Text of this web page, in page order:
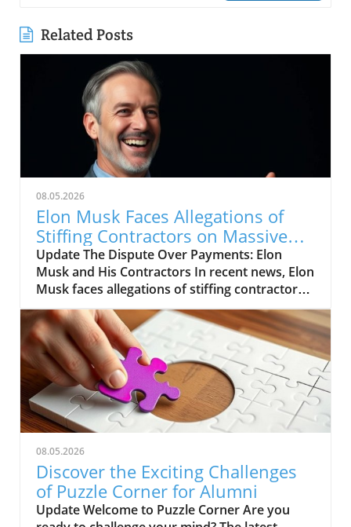
Related Posts
08.05.2026
Elon Musk Faces Allegations of
Stiffing Contractors on Massive
Bills
Update The Dispute Over Payments: Elon
Musk and His Contractors In recent news, Elon
Musk faces allegations of stiffing contractors
on substantial bills. Instead of timely
payments, many subcontractors have
reportedly found themselves waiting longer
than expected, raising questions about the
billionaire’s payment practices. Breaking Down
the Claims: A Closer Look Various reports
suggest that contractors for Musk's ventures
are struggling to receive what they are owed.
This situation reflects broader concerns
regarding financial fairness in major tech
projects, where the balance often tips in favor
of industry giants. The ramifications could also
impact future partnerships as contractors
08.05.2026
Discover the Exciting Challenges
of Puzzle Corner for Alumni
Update Welcome to Puzzle Corner Are you